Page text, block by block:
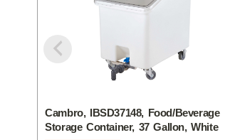
Cambro, IBSD37148, Food/Beverage
Storage Container, 37 Gallon, White